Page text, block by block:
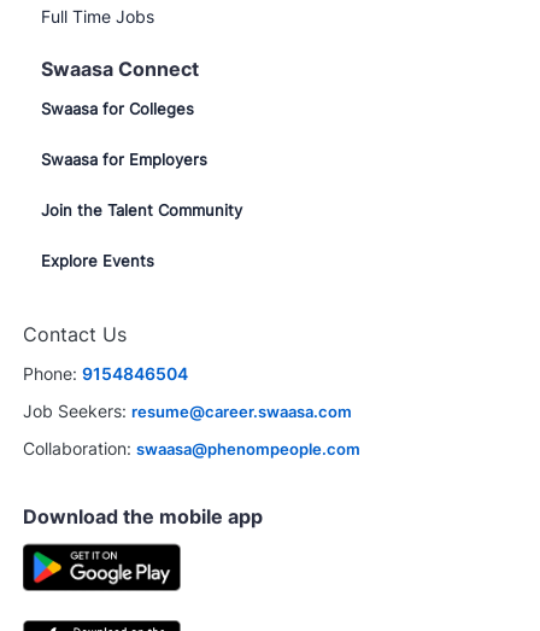
Full Time Jobs
Swaasa Connect
Swaasa for Colleges
Swaasa for Employers
Join the Talent Community
Explore Events
Contact Us
Phone: 9154846504
Job Seekers: resume@career.swaasa.com
Collaboration: swaasa@phenompeople.com
Download the mobile app